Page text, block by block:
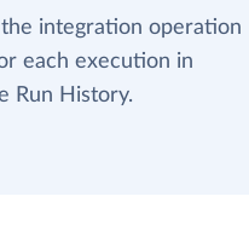
integration operation
each execution in
Run History.